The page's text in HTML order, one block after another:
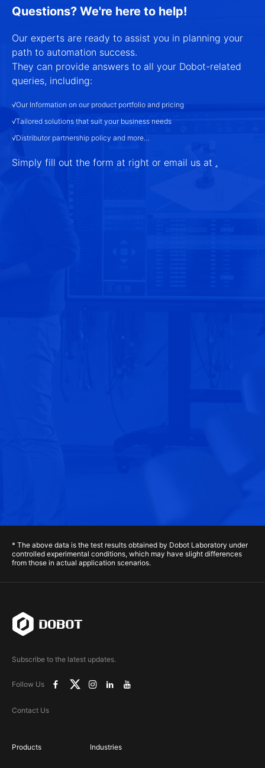
Questions? We're here to help!
Our experts are ready to assist you in planning your
path to automation success.
They can provide answers to all your Dobot-related
queries, including:
√Our Information on our product portfolio and pricing
√Tailored solutions that suit your business needs
√Distributor partnership policy and more…
Simply fill out the form at right or email us at .
* The above data is the test results obtained by Dobot Laboratory under
controlled experimental conditions, which may have slight differences
from those in actual application scenarios.
Subscribe to the latest updates.
Follow Us
Contact Us
Products Industries